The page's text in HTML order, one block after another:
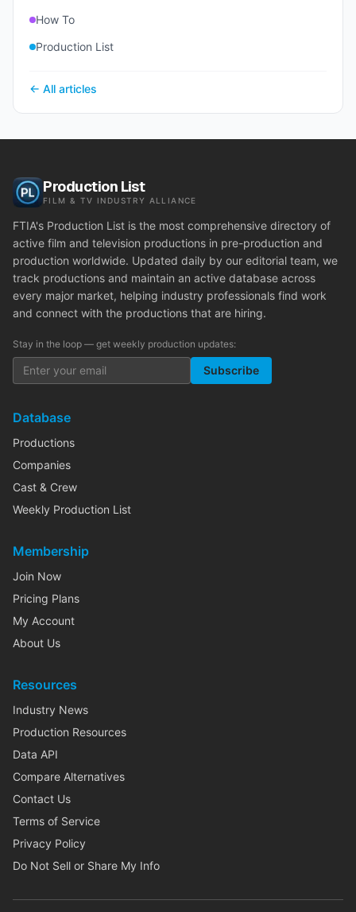
How To
Production List
← All articles
Production List
FILM & TV INDUSTRY ALLIANCE
FTIA's Production List is the most comprehensive directory of
active film and television productions in pre-production and
production worldwide. Updated daily by our editorial team, we
track productions and maintain an active database across
every major market, helping industry professionals find work
and connect with the productions that are hiring.
Stay in the loop — get weekly production updates:
Subscribe
Database
Productions
Companies
Cast & Crew
Weekly Production List
Membership
Join Now
Pricing Plans
My Account
About Us
Resources
Industry News
Production Resources
Data API
Compare Alternatives
Contact Us
Terms of Service
Privacy Policy
Do Not Sell or Share My Info